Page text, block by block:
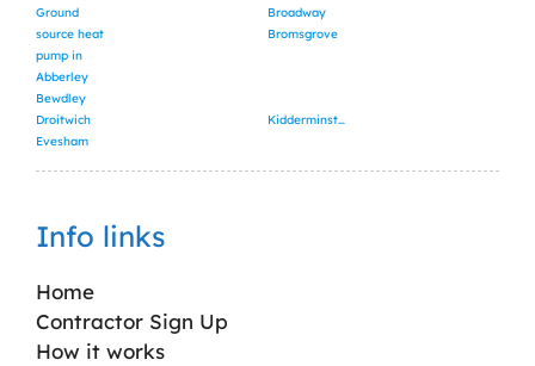
Ground
source heat
pump in
Abberley
Bewdley
Broadway
Bromsgrove
Droitwich
Evesham
Kidderminster
Info links
Home
Contractor Sign Up
How it works